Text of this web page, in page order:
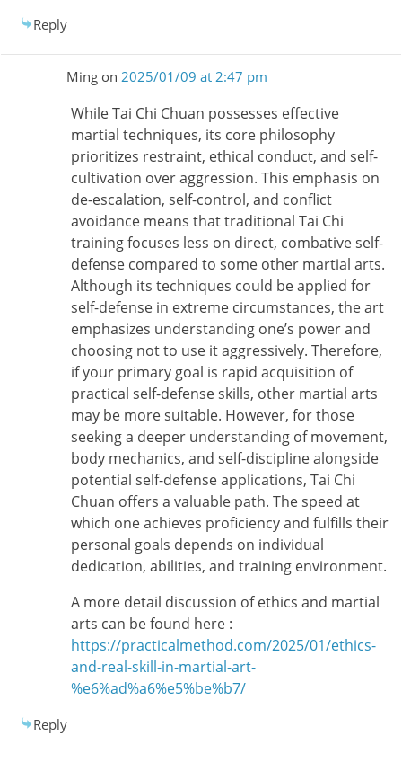
Reply
Mingon 2025/01/09 at 2:47 pm
While Tai Chi Chuan possesses effective
martial techniques, its core philosophy
prioritizes restraint, ethical conduct, and self-
cultivation over aggression. This emphasis on
de-escalation, self-control, and conflict
avoidance means that traditional Tai Chi
training focuses less on direct, combative self-
defense compared to some other martial arts.
Although its techniques could be applied for
self-defense in extreme circumstances, the art
emphasizes understanding one’s power and
choosing not to use it aggressively. Therefore,
if your primary goal is rapid acquisition of
practical self-defense skills, other martial arts
may be more suitable. However, for those
seeking a deeper understanding of movement,
body mechanics, and self-discipline alongside
potential self-defense applications, Tai Chi
Chuan offers a valuable path. The speed at
which one achieves proficiency and fulfills their
personal goals depends on individual
dedication, abilities, and training environment.
A more detail discussion of ethics and martial
arts can be found here :
https://practicalmethod.com/2025/01/ethics-
and-real-skill-in-martial-art-
%e6%ad%a6%e5%be%b7/
Reply